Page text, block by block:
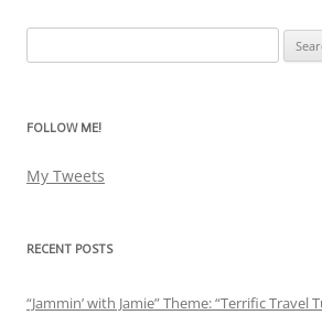
for:
FOLLOW ME!
My Tweets
RECENT POSTS
“Jammin’ with Jamie” Theme: “Terrific Travel